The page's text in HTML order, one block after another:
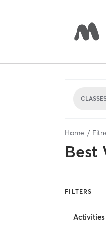
Home
Best
FILTERS
Activities